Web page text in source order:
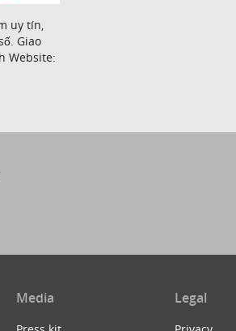
uy tín,
Giao
Website:
Media Legal